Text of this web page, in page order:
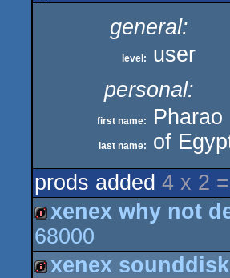
general:
level:
user
personal:
first name: Pharao
last name:
of
prods added 4 x 2
intro
xenex why not
68000
xenex